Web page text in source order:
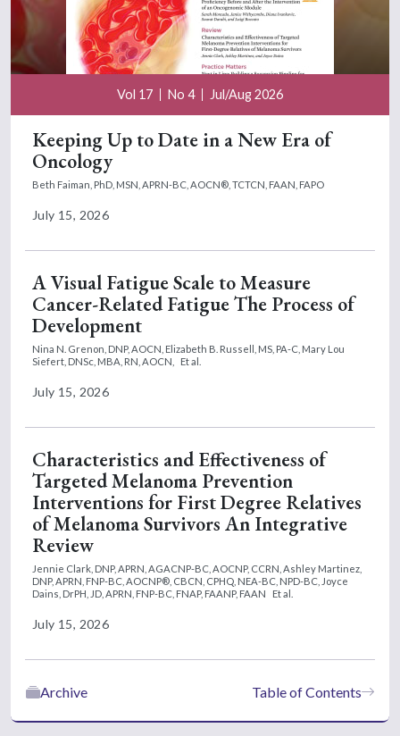
Vol 17 No 4 Jul/Aug 2026
Keeping Up to Date in a New Era of
Oncology
Beth Faiman, PhD, MSN, APRN-BC, AOCN®, TCTCN, FAAN, FAPO
July 15, 2026
A Visual Fatigue Scale to Measure
Cancer-Related Fatigue The Process of
Development
Nina N. Grenon, DNP, AOCN, Elizabeth B. Russell, MS, PA-C, Mary Lou
Siefert, DNSc, MBA, RN, AOCN,
Et al.
July 15, 2026
Characteristics and Effectiveness of
Targeted Melanoma Prevention
Interventions for First Degree Relatives
of Melanoma Survivors An Integrative
Review
Jennie Clark, DNP, APRN, AGACNP-BC, AOCNP, CCRN, Ashley Martinez,
DNP, APRN, FNP-BC, AOCNP®, CBCN, CPHQ, NEA-BC, NPD-BC, Joyce
Dains, DrPH, JD, APRN, FNP-BC, FNAP, FAANP, FAAN
Et al.
July 15, 2026
Table of Contents
Archive